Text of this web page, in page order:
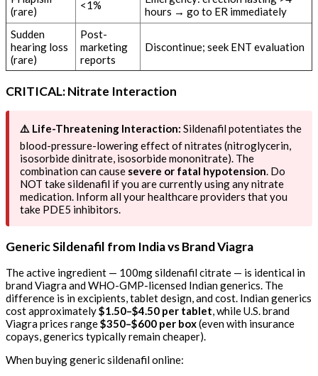
(rare)
<1%
hours → go to ER immediately
Sudden
hearing loss
(rare)
Post-
marketing
reports
Discontinue; seek ENT evaluation
CRITICAL: Nitrate Interaction
⚠️ Life-Threatening Interaction: Sildenafil potentiates the
blood-pressure-lowering effect of nitrates (nitroglycerin,
isosorbide dinitrate, isosorbide mononitrate). The
combination can cause severe or fatal hypotension. Do
NOT take sildenafil if you are currently using any nitrate
medication. Inform all your healthcare providers that you
take PDE5 inhibitors.
Generic Sildenafil from India vs Brand Viagra
The active ingredient — 100mg sildenafil citrate — is identical in
brand Viagra and WHO-GMP-licensed Indian generics. The
difference is in excipients, tablet design, and cost. Indian generics
cost approximately$1.50–$4.50 per tablet, while U.S. brand
Viagra prices range$350–$600 per box(even with insurance
copays, generics typically remain cheaper).
When buying generic sildenafil online: